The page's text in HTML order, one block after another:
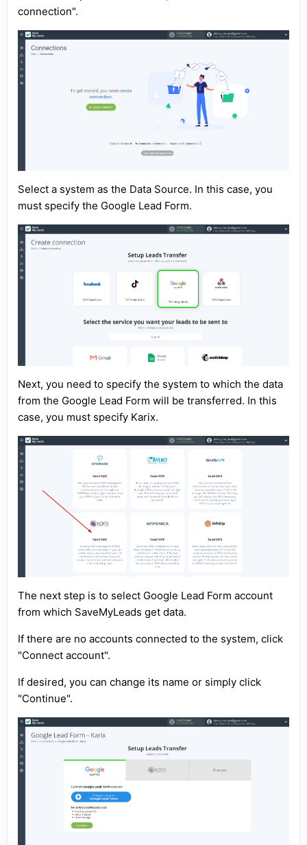
connection".
Select a system as the Data Source. In this case, you
must specify the Google Lead Form.
Next, you need to specify the system to which the data
from the Google Lead Form will be transferred. In this
case, you must specify Karix.
The next step is to select Google Lead Form account
from which SaveMyLeads get data.
If there are no accounts connected to the system, click
"Connect account".
If desired, you can change its name or simply click
"Continue".